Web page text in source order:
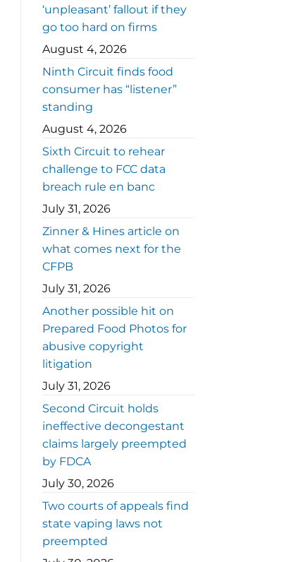
‘unpleasant’ fallout if they
go too hard on firms
August 4, 2026
Ninth Circuit finds food
consumer has “listener”
standing
August 4, 2026
Sixth Circuit to rehear
challenge to FCC data
breach rule en banc
July 31, 2026
Zinner & Hines article on
what comes next for the
CFPB
July 31, 2026
Another possible hit on
Prepared Food Photos for
abusive copyright
litigation
July 31, 2026
Second Circuit holds
ineffective decongestant
claims largely preempted
by FDCA
July 30, 2026
Two courts of appeals find
state vaping laws not
preempted